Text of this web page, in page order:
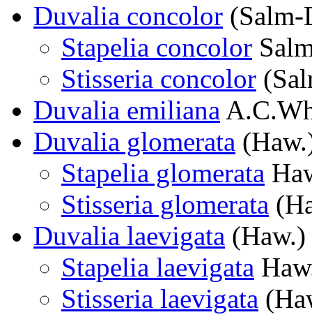
Duvalia concolor
Stapelia concolor
Stisseria concolor
Duvalia emiliana
Duvalia glomerata
Stapelia glomerata
Stisseria glomerata
Duvalia laevigata
Stapelia laevigata
Stisseria laevigata